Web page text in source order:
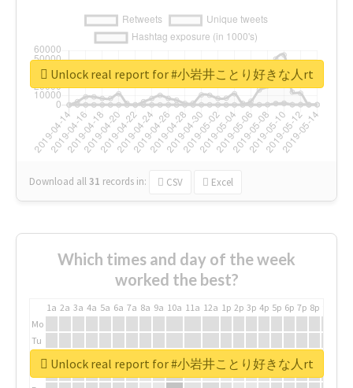
Download all31 records in: CSV Excel
Unlock real report for #小岩井ことり好きな人rt
Which times and day of the week
worked the best?
1a 2a 3a 4a 5a 6a 7a 8a 9a 10a 11a 12a 1p 2p 3p 4p 5p 6p 7p 8p
Mo
Tu
We
Th
Unlock real report for #小岩井ことり好きな人rt